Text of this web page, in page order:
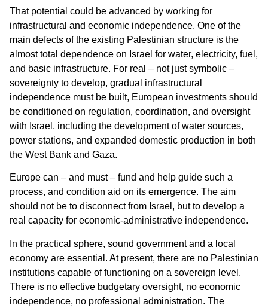
That potential could be advanced by working for
infrastructural and economic independence. One of the
main defects of the existing Palestinian structure is the
almost total dependence on Israel for water, electricity, fuel,
and basic infrastructure. For real – not just symbolic –
sovereignty to develop, gradual infrastructural
independence must be built, European investments should
be conditioned on regulation, coordination, and oversight
with Israel, including the development of water sources,
power stations, and expanded domestic production in both
the West Bank and Gaza.
Europe can – and must – fund and help guide such a
process, and condition aid on its emergence. The aim
should not be to disconnect from Israel, but to develop a
real capacity for economic-administrative independence.
In the practical sphere, sound government and a local
economy are essential. At present, there are no Palestinian
institutions capable of functioning on a sovereign level.
There is no effective budgetary oversight, no economic
independence, no professional administration. The